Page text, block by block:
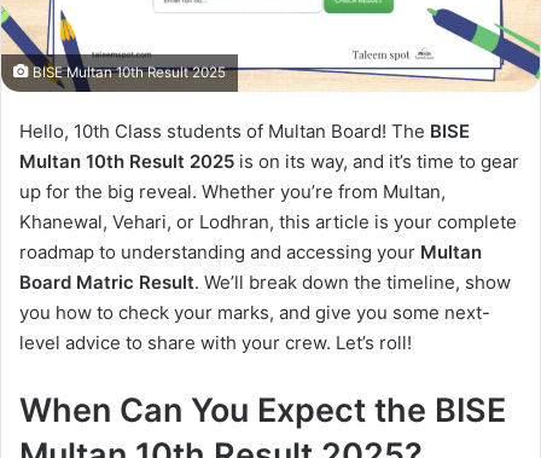
BISE Multan 10th Result 2025
Hello, 10th Class students of Multan Board! The BISE
Multan 10th Result 2025 is on its way, and it’s time to gear
up for the big reveal. Whether you’re from Multan,
Khanewal, Vehari, or Lodhran, this article is your complete
roadmap to understanding and accessing your Multan
Board Matric Result. We’ll break down the timeline, show
you how to check your marks, and give you some next-
level advice to share with your crew. Let’s roll!
When Can You Expect the BISE